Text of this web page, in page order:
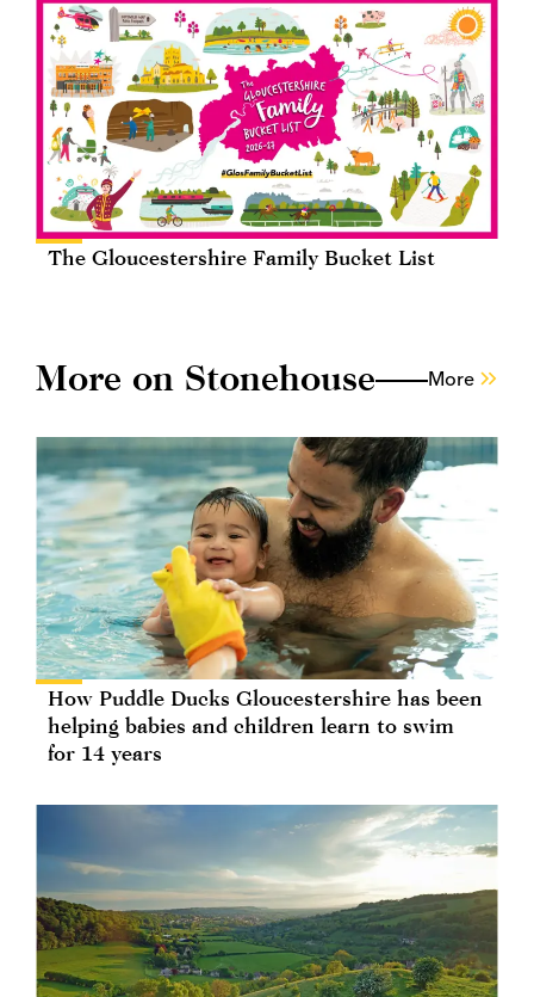
The Gloucestershire Family Bucket List
More on Stonehouse More
How Puddle Ducks Gloucestershire has been
helping babies and children learn to swim
for 14 years